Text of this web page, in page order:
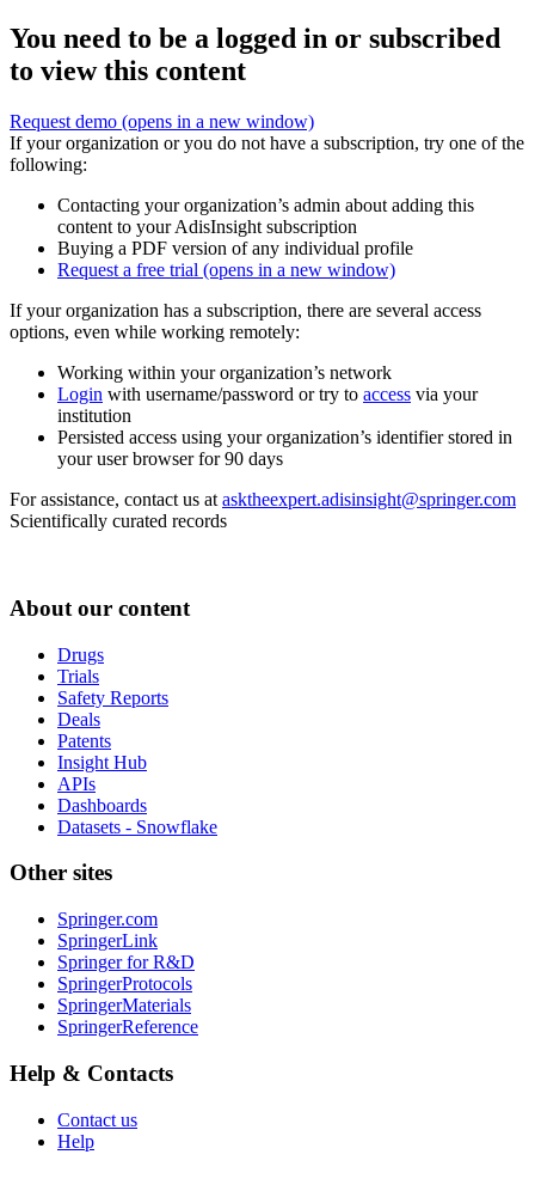
You need to be a logged in or subscribed
to view this content
Request demo (opens in a new window)
If your organization or you do not have a subscription, try one of the
following:
Contacting your organization’s admin about adding this
content to your AdisInsight subscription
Buying a PDF version of any individual profile
Request a free trial (opens in a new window)
If your organization has a subscription, there are several access
options, even while working remotely:
Working within your organization’s network
Login with username/password or try to access via your
institution
Persisted access using your organization’s identifier stored in
your user browser for 90 days
For assistance, contact us at asktheexpert.adisinsight@springer.com
Scientifically curated records
About our content
Drugs
Trials
Safety Reports
Deals
Patents
Insight Hub
APIs
Dashboards
Datasets - Snowflake
Other sites
Springer.com
SpringerLink
Springer for R&D
SpringerProtocols
SpringerMaterials
SpringerReference
Help & Contacts
Contact us
Help